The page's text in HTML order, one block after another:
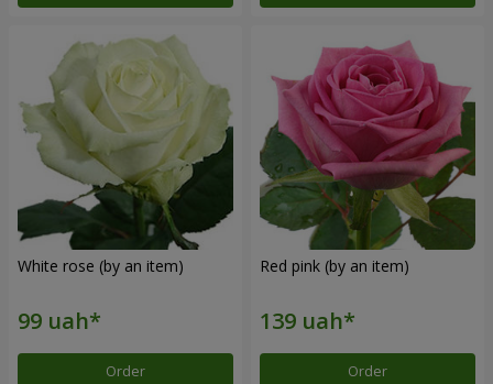
White rose (by an item)
Order
Red pink (by an item)
Order